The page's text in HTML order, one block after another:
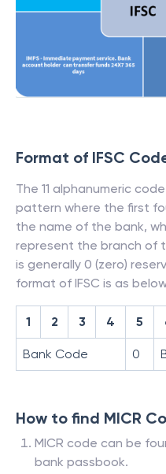
Format of IFSC
The 11 alphanumeric
pattern where the first
the name of the bank,
represent the branch of
is generally 0 (zero)
format of IFSC is as
1 2 3 4 5
Bank Code 0
How to find MICR
MICR code can be
bank passbook.